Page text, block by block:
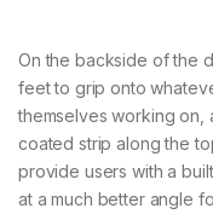
On the backside of the
feet to grip onto
themselves working on,
coated strip along the
provide users with a
at a much better angle